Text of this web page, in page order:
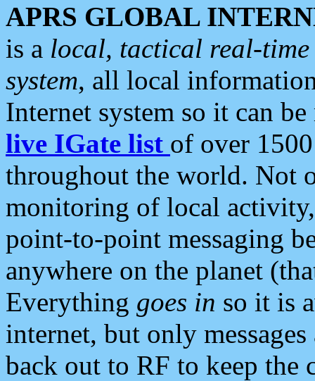
APRS GLOBAL
is a local, tactical real-
system, all local
Internet system so it can
live IGate list of over
throughout the world. Not
monitoring of local
point-to-point messaging
anywhere on the planet
Everything goes in so it is
internet, but only
back out to RF to keep the